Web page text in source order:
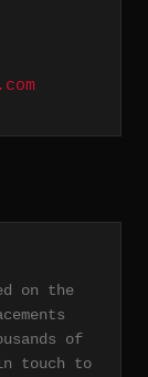
on the
of
touch to